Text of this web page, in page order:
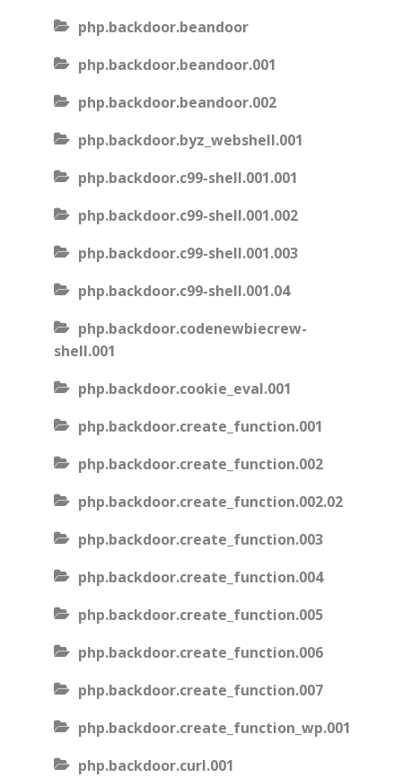
php.backdoor.beandoor
php.backdoor.beandoor.001
php.backdoor.beandoor.002
php.backdoor.byz_webshell.001
php.backdoor.c99-shell.001.001
php.backdoor.c99-shell.001.002
php.backdoor.c99-shell.001.003
php.backdoor.c99-shell.001.04
php.backdoor.codenewbiecrew-
shell.001
php.backdoor.cookie_eval.001
php.backdoor.create_function.001
php.backdoor.create_function.002
php.backdoor.create_function.002.02
php.backdoor.create_function.003
php.backdoor.create_function.004
php.backdoor.create_function.005
php.backdoor.create_function.006
php.backdoor.create_function.007
php.backdoor.create_function_wp.001
php.backdoor.curl.001